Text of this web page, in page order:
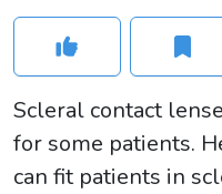
Scleral contact
for some patients.
can fit patients in